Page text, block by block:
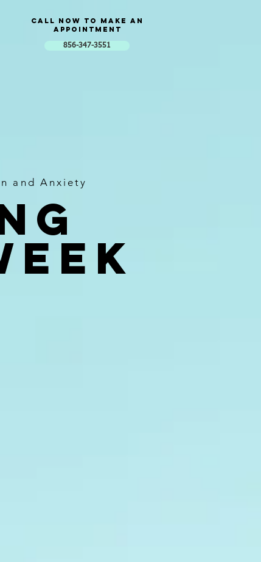
Call now to Make an
Appointment
856-347-3551
and Anxiety